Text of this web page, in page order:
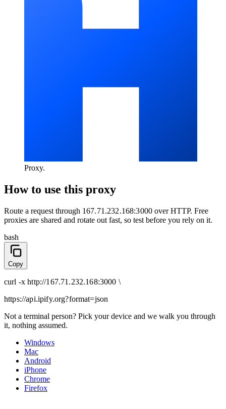
Proxy.
How to use this proxy
Route a request through 167.71.232.168:3000 overHTTP. Free
proxies are shared and rotate out fast, so test before you rely on it.
bash
Copy
curl -x http://167.71.232.168:3000 \
https://api.ipify.org?format=json
Not a terminal person? Pick your device and we walk you through
it, nothing assumed.
Windows
Mac
Android
iPhone
Chrome
Firefox